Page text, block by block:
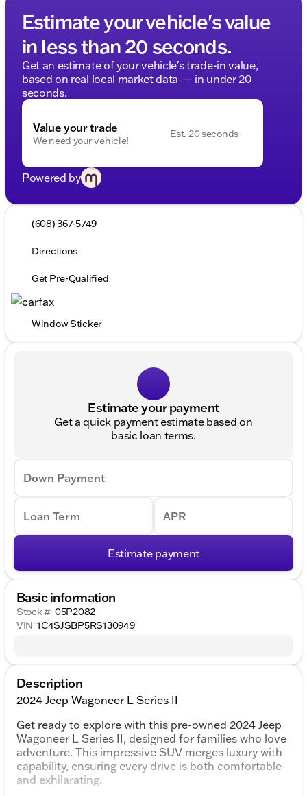
Estimate your vehicle's value
in less than 20 seconds.
Get an estimate of your vehicle's trade-in value,
based on real local market data — in under 20
seconds.
Value your trade
We need your vehicle!
Est. 20 seconds
Powered by
(608) 367-5749
Directions
Get Pre-Qualified
Window Sticker
Estimate your payment
Get a quick payment estimate based on
basic loan terms.
Down Payment
Loan Term APR
Estimate payment
Basic information
Stock # 05P2082
VIN 1C4SJSBP5RS130949
Description
2024 Jeep Wagoneer L Series II
Get ready to explore with this pre-owned 2024 Jeep
Wagoneer L Series II, designed for families who love
adventure. This impressive SUV merges luxury with
capability, ensuring every drive is both comfortable
and exhilarating.